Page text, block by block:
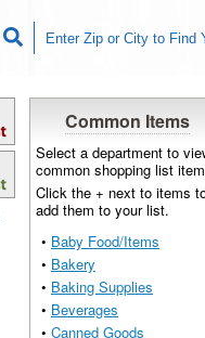
Common Items
Select a department to
common shopping list
Click the + next to items
add them to your list.
• Baby Food/Items
• Bakery
• Baking Supplies
• Beverages
• Canned Goods